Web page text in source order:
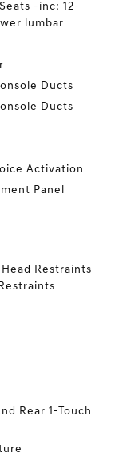
-inc: 12-
lumbar
Ducts
Ducts
Activation
Panel
Restraints
Rear 1-Touch